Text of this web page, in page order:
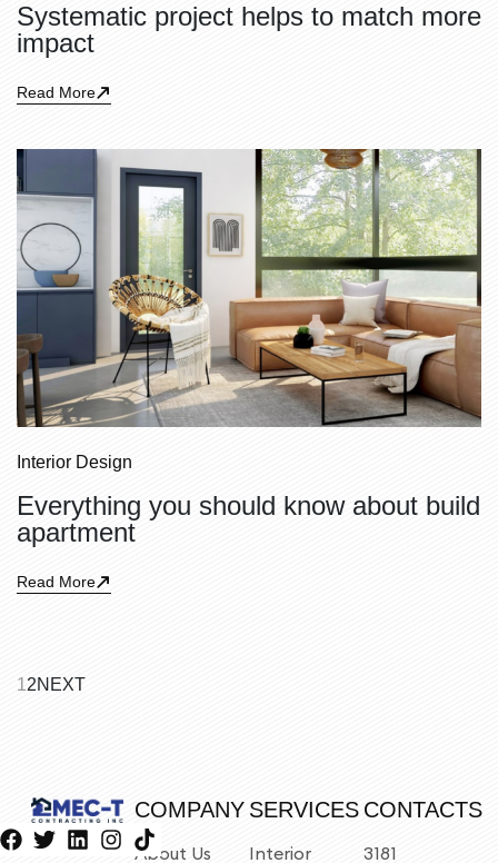
Systematic project helps to match more
impact
Read More
Interior Design
Everything you should know about build
apartment
Read More
1 2NEXT
COMPANY
About Us
SERVICES
Interior
CONTACTS
3181